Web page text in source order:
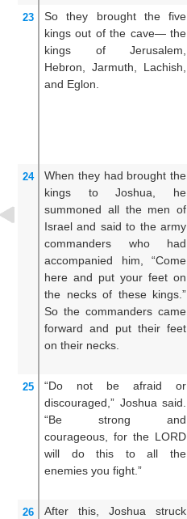
23 So they brought the
five
kings out of the cave— the
kings
of Jerusalem,
Hebron,
Jarmuth,
Lachish,
and Eglon.
24 When they had brought the
kings
to Joshua,
he
summoned all the men of
Israel and said to the army
commanders
who had
accompanied
him,
“Come
here and put your feet on
the necks of these kings.”
So the commanders came
forward and put their feet
on their necks.
25 “Do not be afraid
or
discouraged,” Joshua said.
“Be strong
and
courageous,
for the LORD
will do
this to all
the
enemies you fight.”
26 After this, Joshua
struck